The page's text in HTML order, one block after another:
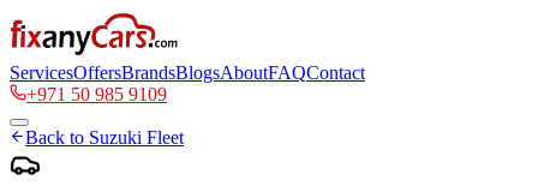
ServicesOffersBrandsBlogsAboutFAQContact
+971 50 985 9109
Back to Suzuki Fleet